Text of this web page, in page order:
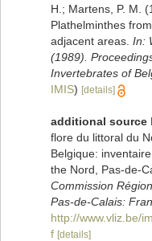
H.; Martens, P. M.
Plathelminthes
adjacent areas. In:
(1989).
Invertebrates of
IMIS) [details]
additional source
flore du littoral du
Belgique:
the Nord, Pas-de-
Commission
Pas-de-Calais:
http://www.vliz.be/
f [details]